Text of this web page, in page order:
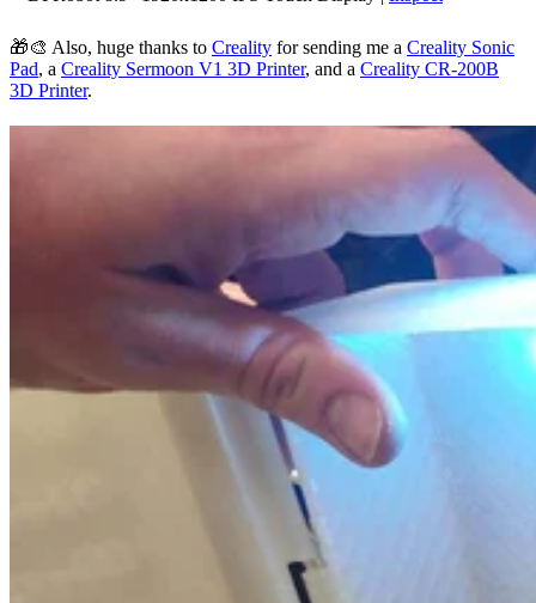
🎁🎨 Also, huge thanks to Creality for sending me a Creality Sonic
Pad, a Creality Sermoon V1 3D Printer, and a Creality CR-200B
3D Printer.